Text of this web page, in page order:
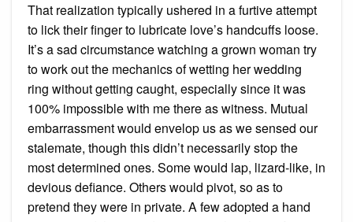
That realization typically ushered in a furtive attempt
to lick their finger to lubricate love’s handcuffs loose.
It’s a sad circumstance watching a grown woman try
to work out the mechanics of wetting her wedding
ring without getting caught, especially since it was
100% impossible with me there as witness. Mutual
embarrassment would envelop us as we sensed our
stalemate, though this didn’t necessarily stop the
most determined ones. Some would lap, lizard-like, in
devious defiance. Others would pivot, so as to
pretend they were in private. A few adopted a hand